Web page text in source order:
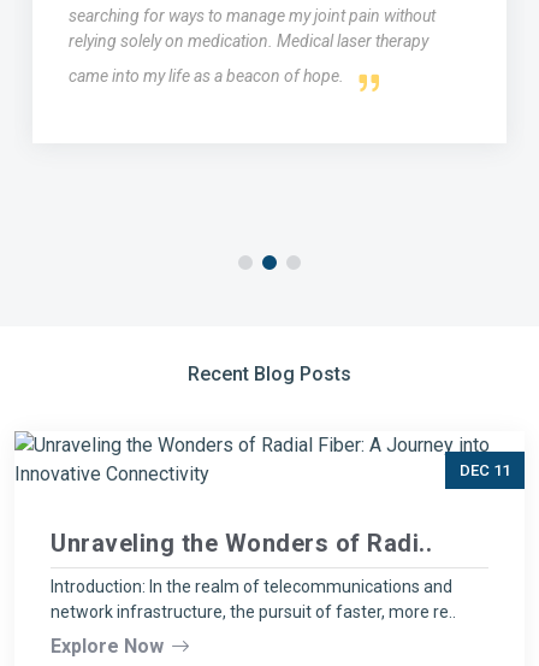
searching for ways to manage my joint pain without
relying solely on medication. Medical laser therapy
came into my life as a beacon of hope.
Recent Blog Posts
DEC 11
Unraveling the Wonders of Radi..
Introduction: In the realm of telecommunications and
network infrastructure, the pursuit of faster, more re..
Explore Now